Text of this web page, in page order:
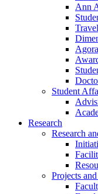
Ann
Student
Research
Research
Projects